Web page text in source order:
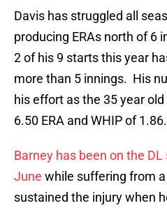
Davis has struggled all
producing ERAs north of 6
2 of his 9 starts this year
more than 5 innings. His
his effort as the 35 year
6.50 ERA and WHIP of 1.86.
Barney has been on the
June while suffering from
sustained the injury when